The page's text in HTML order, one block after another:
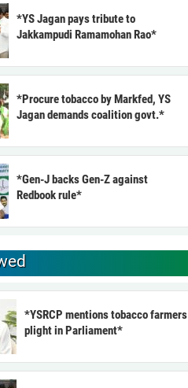
*YS Jagan pays tribute to
Jakkampudi Ramamohan Rao*
*Procure tobacco by Markfed, YS
Jagan demands coalition govt.*
*Gen-J backs Gen-Z against
Redbook rule*
*YSRCP mentions tobacco farmers
plight in Parliament*